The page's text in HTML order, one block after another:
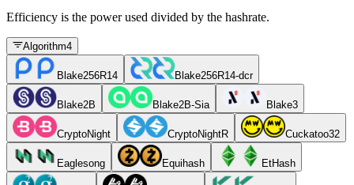
Efficiency is the power used divided by the hashrate.
Algorithm4
Blake256R14 Blake256R14-dcr
Blake2B Blake2B-Sia Blake3
CryptoNight CryptoNightR Cuckatoo32
Eaglesong Equihash EtHash